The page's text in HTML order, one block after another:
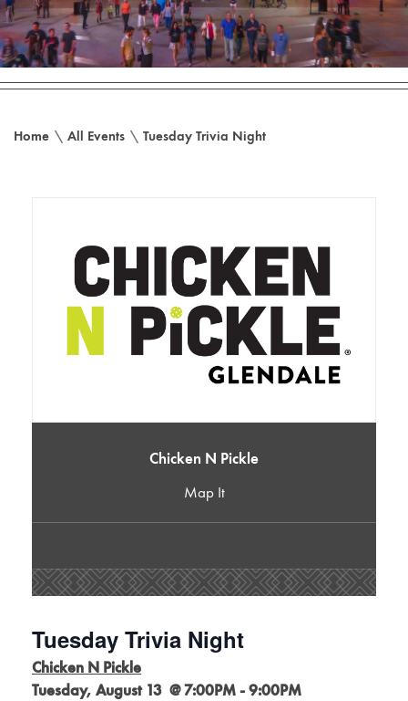
Home \ All Events \ Tuesday Trivia Night
Chicken N Pickle
Map It
Tuesday Trivia Night
Chicken N Pickle
Tuesday, August 13 @ 7:00PM - 9:00PM